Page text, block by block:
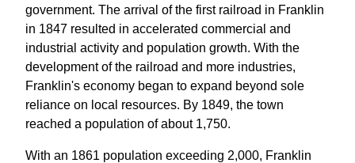
government. The arrival of the first railroad in Franklin
in 1847 resulted in accelerated commercial and
industrial activity and population growth. With the
development of the railroad and more industries,
Franklin's economy began to expand beyond sole
reliance on local resources. By 1849, the town
reached a population of about 1,750.
With an 1861 population exceeding 2,000, Franklin